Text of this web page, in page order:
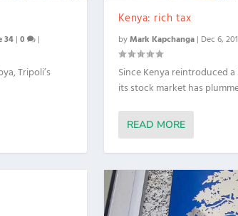
34|0 |
Tripoli’s
Kenya: rich tax
byMark Kapchanga| Dec 6,
Since Kenya reintroduced
its stock market has
READ MORE